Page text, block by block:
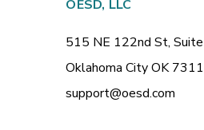
OESD, LLC
515 NE 122nd St, Suite
Oklahoma City OK
support@oesd.com